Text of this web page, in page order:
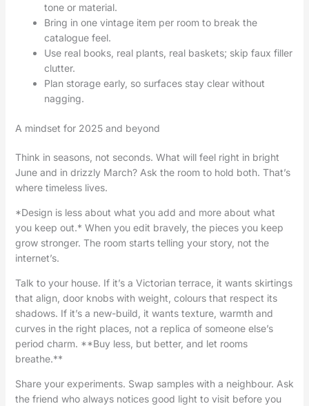
tone or material.
Bring in one vintage item per room to break the
catalogue feel.
Use real books, real plants, real baskets; skip faux filler
clutter.
Plan storage early, so surfaces stay clear without
nagging.
A mindset for 2025 and beyond
Think in seasons, not seconds. What will feel right in bright
June and in drizzly March? Ask the room to hold both. That’s
where timeless lives.
*Design is less about what you add and more about what
you keep out.* When you edit bravely, the pieces you keep
grow stronger. The room starts telling your story, not the
internet’s.
Talk to your house. If it’s a Victorian terrace, it wants skirtings
that align, door knobs with weight, colours that respect its
shadows. If it’s a new-build, it wants texture, warmth and
curves in the right places, not a replica of someone else’s
period charm. **Buy less, but better, and let rooms
breathe.**
Share your experiments. Swap samples with a neighbour. Ask
the friend who always notices good light to visit before you